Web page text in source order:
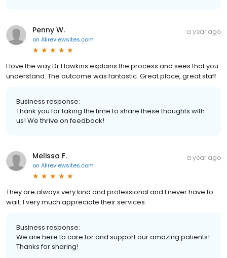
Penny W.
on Allreviewsites.com
a year ago
I love the way Dr Hawkins explains the process and sees that you
understand. The outcome was fantastic. Great place, great staff
Business response:
Thank you for taking the time to share these thoughts with
us! We thrive on feedback!
Melissa F.
on Allreviewsites.com
a year ago
They are always very kind and professional and I never have to
wait. I very much appreciate their services.
Business response:
We are here to care for and support our amazing patients!
Thanks for sharing!